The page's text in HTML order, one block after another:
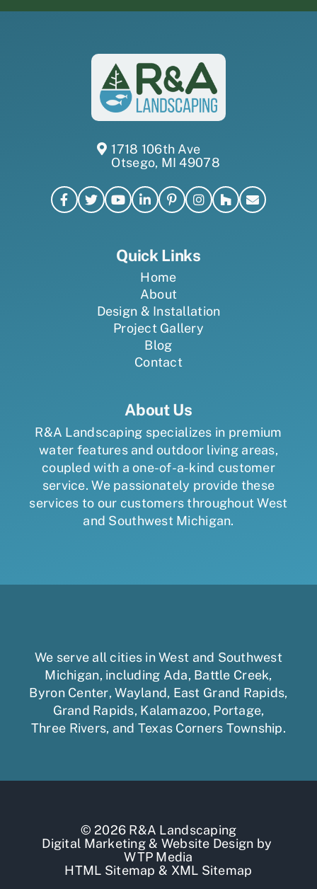
1718 106th Ave
Otsego, MI 49078
Quick Links
Home
About
Design & Installation
Project Gallery
Blog
Contact
About Us
R&A Landscaping specializes in premium
water features and outdoor living areas,
coupled with a one-of-a-kind customer
service. We passionately provide these
services to our customers throughout West
and Southwest Michigan.
We serve all cities in West and Southwest
Michigan, including Ada, Battle Creek,
Byron Center,Wayland, East Grand Rapids,
Grand Rapids, Kalamazoo, Portage,
Three Rivers, and Texas Corners Township.
© 2026 R&A Landscaping
Digital Marketing& Website Design by
WTP Media
HTML Sitemap & XML Sitemap